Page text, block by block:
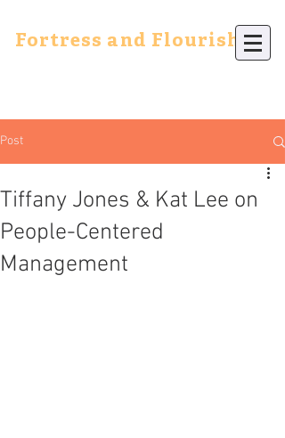
Fortress and Flourish
Post
Tiffany Jones & Kat Lee on
People-Centered
Management